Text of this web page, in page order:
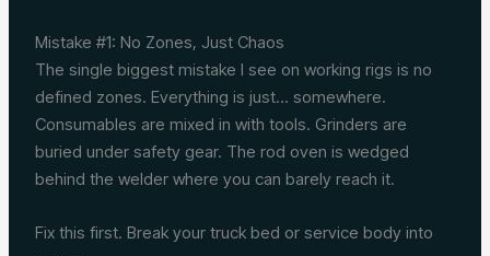
Mistake #1: No Zones, Just Chaos
The single biggest mistake I see on working rigs is no
defined zones. Everything is just… somewhere.
Consumables are mixed in with tools. Grinders are
buried under safety gear. The rod oven is wedged
behind the welder where you can barely reach it.
Fix this first. Break your truck bed or service body into